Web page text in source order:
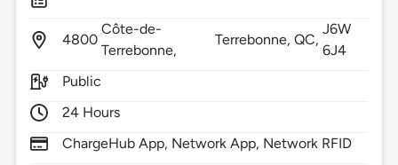
4800
Côte-de-
Terrebonne,
Terrebonne, QC,
J6W
6J4
Public
24 Hours
ChargeHub App, Network App, Network RFID